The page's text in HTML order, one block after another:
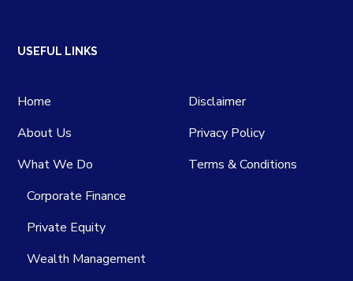
USEFUL LINKS
Home
About Us
What We Do
Corporate Finance
Private Equity
Wealth Management
Disclaimer
Privacy Policy
Terms & Conditions